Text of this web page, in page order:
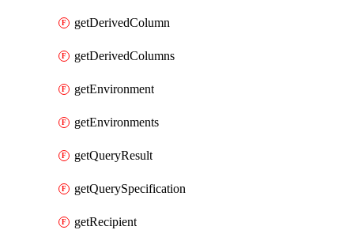
getDerivedColumn
getDerivedColumns
getEnvironment
getEnvironments
getQueryResult
getQuerySpecification
getRecipient